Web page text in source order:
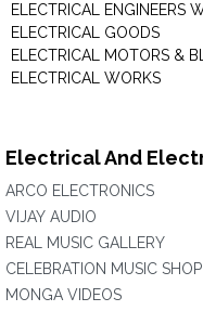
ELECTRICAL ENGINEERS
ELECTRICAL GOODS
ELECTRICAL MOTORS &
ELECTRICAL WORKS
Electrical And
ARCO ELECTRONICS
VIJAY AUDIO
REAL MUSIC GALLERY
CELEBRATION MUSIC SHOP
MONGA VIDEOS